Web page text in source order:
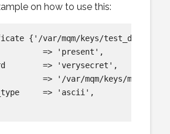
on how to use this:
{'/var/mqm/keys/
=> 'present',
=> 'verysecret',
=> '/var/mqm/keys/
=> 'ascii',